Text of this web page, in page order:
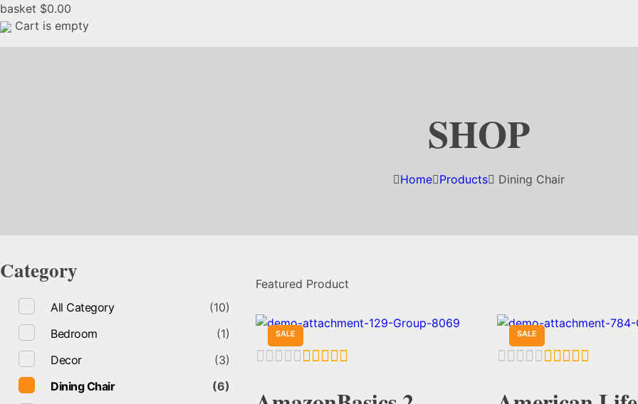
basket $0.00
Cart is empty
Home Products Dining Chair
SHOP
Featured Product
SALE SALE
Category
All Category
(10)
Bedroom
(1)
Decor
(3)
Dining Chair
(6)